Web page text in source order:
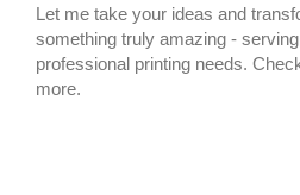
Let me take your ideas and
something truly amazing -
professional printing needs.
more.